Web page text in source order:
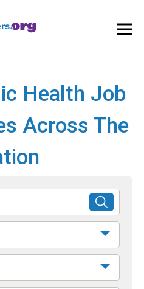
Health Job
Across The
SUBMIT
SEARCH